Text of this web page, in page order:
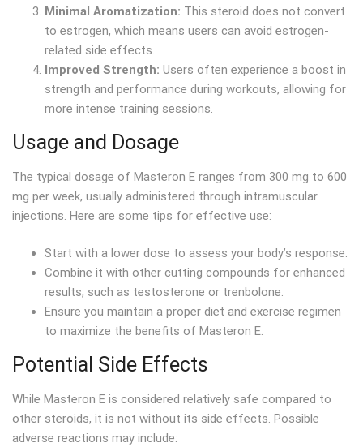
Minimal Aromatization: This steroid does not convert
to estrogen, which means users can avoid estrogen-
related side effects.
Improved Strength: Users often experience a boost in
strength and performance during workouts, allowing for
more intense training sessions.
Usage and Dosage
The typical dosage of Masteron E ranges from 300 mg to 600
mg per week, usually administered through intramuscular
injections. Here are some tips for effective use:
Start with a lower dose to assess your body’s response.
Combine it with other cutting compounds for enhanced
results, such as testosterone or trenbolone.
Ensure you maintain a proper diet and exercise regimen
to maximize the benefits of Masteron E.
Potential Side Effects
While Masteron E is considered relatively safe compared to
other steroids, it is not without its side effects. Possible
adverse reactions may include: